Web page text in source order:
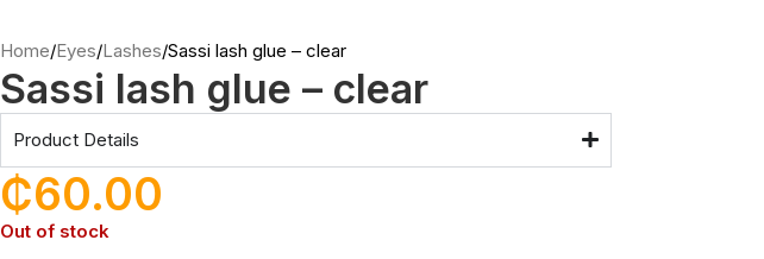
Home Eyes Lashes Sassi lash glue – clear
Sassi lash glue – clear
Product Details
₵60.00
Out of stock